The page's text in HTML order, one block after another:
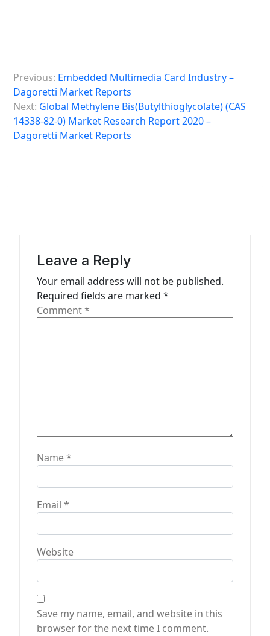
o
s
Previous: Embedded Multimedia Card Industry –
Dagoretti Market Reports
Next: Global Methylene Bis(Butylthioglycolate) (CAS
14338-82-0) Market Research Report 2020 –
Dagoretti Market Reports
Leave a Reply
Your email address will not be published.
Required fields are marked *
Comment*
Name*
Email *
Website
Save my name, email, and website in this
browser for the next time I comment.